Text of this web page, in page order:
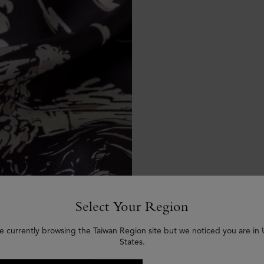
Select Your Region
currently browsing the Taiwan Region site but we noticed you are in
States.